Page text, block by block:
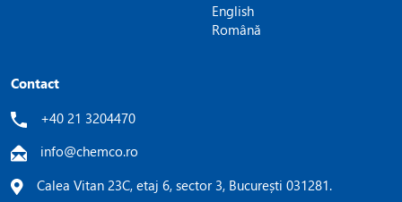
English
Română
Contact
+40 21 3204470
info@chemco.ro
Calea Vitan 23C, etaj 6, sector 3, București 031281.